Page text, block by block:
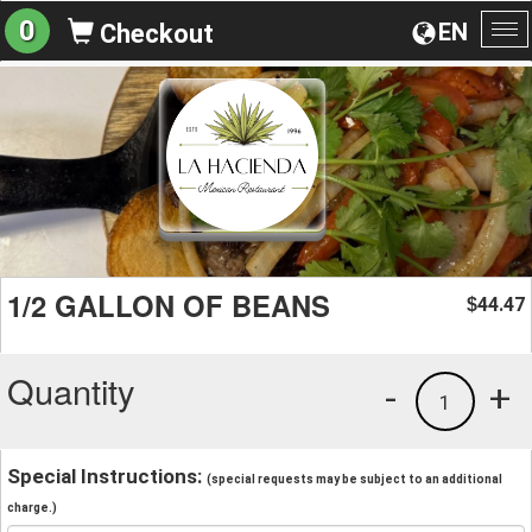
EN
0 Checkout
1/2 GALLON OF BEANS $44.47
Quantity +
1
-
Special Instructions: (special requests may be subject to an additional
charge.)